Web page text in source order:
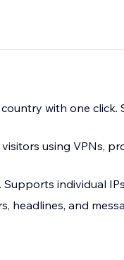
with one click.
using VPNs,
individual
headlines, and